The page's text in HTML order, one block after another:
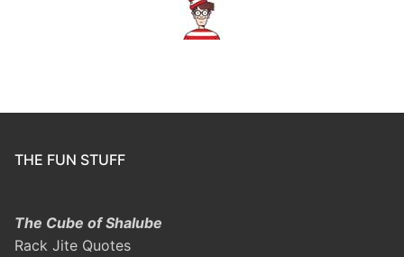
THE FUN STUFF
The Cube of Shalube
Rack Jite Quotes